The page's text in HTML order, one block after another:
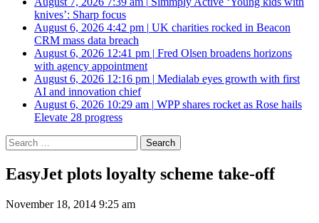
knives’: Sharp focus
August 6, 2026 4:42 pm | UK charities rocked in Beacon
CRM mass data breach
August 6, 2026 12:41 pm | Fred Olsen broadens horizons
with agency appointment
August 6, 2026 12:16 pm | Medialab eyes growth with first
AI and innovation chief
August 6, 2026 10:29 am | WPP shares rocket as Rose hails
Elevate 28 progress
Search
for:
EasyJet plots loyalty scheme take-off
November 18, 2014 9:25 am